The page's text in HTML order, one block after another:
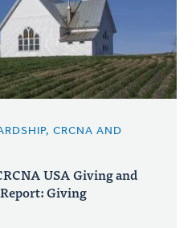
CRCNA AND
USA Giving and
Giving